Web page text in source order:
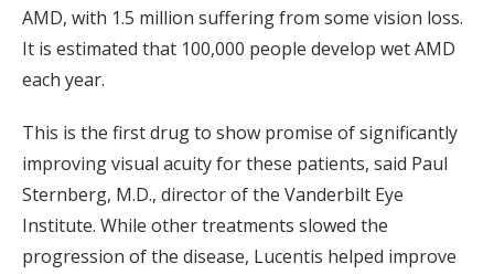
AMD, with 1.5 million suffering from some vision loss.
It is estimated that 100,000 people develop wet AMD
each year.
This is the first drug to show promise of significantly
improving visual acuity for these patients, said Paul
Sternberg, M.D., director of the Vanderbilt Eye
Institute. While other treatments slowed the
progression of the disease, Lucentis helped improve